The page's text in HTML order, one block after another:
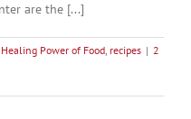
are the [...]
Healing Power of Food, recipes | 2